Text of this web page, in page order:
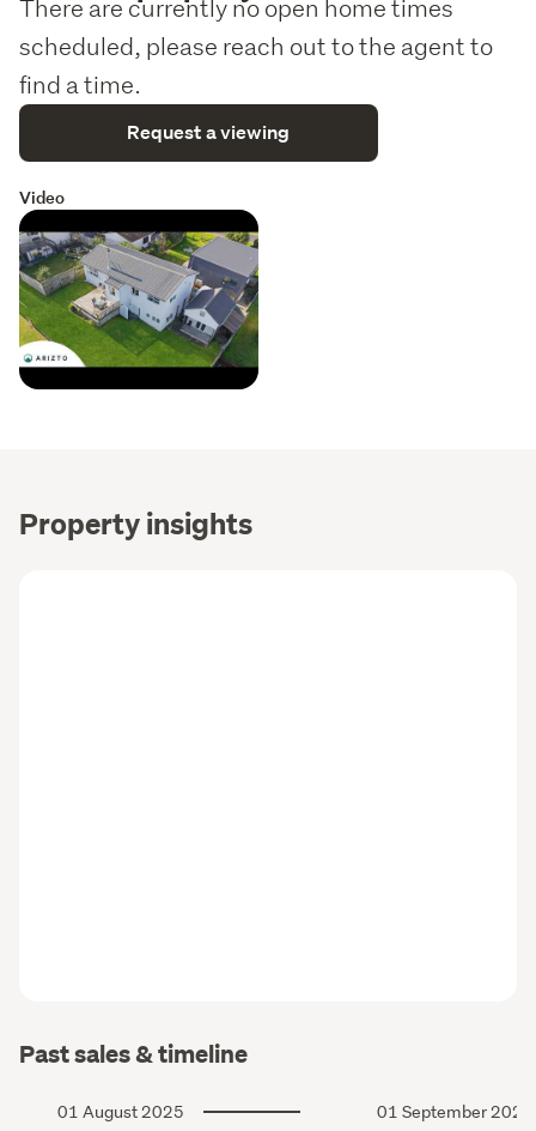
There are currently no open home times
scheduled, please reach out to the agent to
find a time.
Request a viewing
Video
Property insights
Past sales & timeline
01 August 2025 01 September 2022